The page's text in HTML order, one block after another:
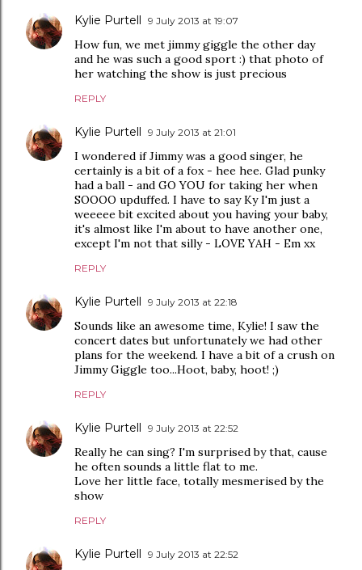
Kylie Purtell 9 July 2013 at 19:07
How fun, we met jimmy giggle the other day
and he was such a good sport :) that photo of
her watching the show is just precious
REPLY
Kylie Purtell 9 July 2013 at 21:01
I wondered if Jimmy was a good singer, he
certainly is a bit of a fox - hee hee. Glad punky
had a ball - and GO YOU for taking her when
SOOOO upduffed. I have to say Ky I'm just a
weeeee bit excited about you having your baby,
it's almost like I'm about to have another one,
except I'm not that silly - LOVE YAH - Em xx
REPLY
Kylie Purtell 9 July 2013 at 22:18
Sounds like an awesome time, Kylie! I saw the
concert dates but unfortunately we had other
plans for the weekend. I have a bit of a crush on
Jimmy Giggle too...Hoot, baby, hoot! ;)
REPLY
Kylie Purtell 9 July 2013 at 22:52
Really he can sing? I'm surprised by that, cause
he often sounds a little flat to me.
Love her little face, totally mesmerised by the
show
REPLY
Kylie Purtell 9 July 2013 at 22:52